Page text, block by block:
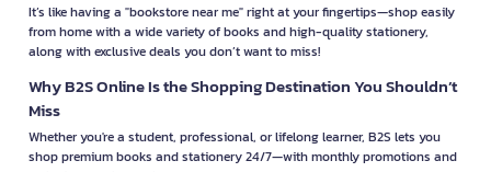
It’s like having a "bookstore near me" right at your fingertips—shop easily
from home with a wide variety of books and high-quality stationery,
along with exclusive deals you don’t want to miss!
Why B2S Online Is the Shopping Destination You Shouldn’t
Miss
Whether you're a student, professional, or lifelong learner, B2S lets you
shop premium books and stationery 24/7—with monthly promotions and